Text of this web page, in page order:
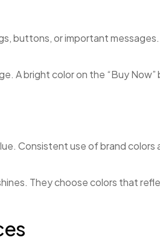
buttons, or important
A bright color on the “Buy
Consistent use of brand
They choose colors that